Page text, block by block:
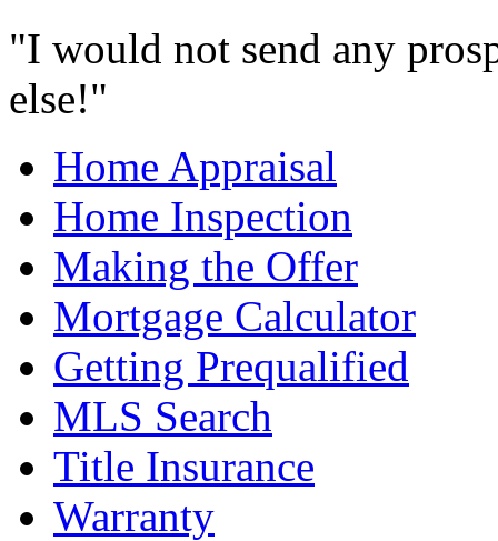
"I would not send any
else!"
Home Appraisal
Home Inspection
Making the Offer
Mortgage Calculator
Getting Prequalified
MLS Search
Title Insurance
Warranty